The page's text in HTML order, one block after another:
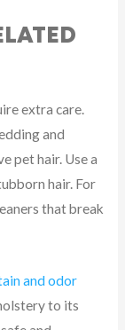
extra care.
and
pet hair. Use a
hair. For
that break
and odor
to its